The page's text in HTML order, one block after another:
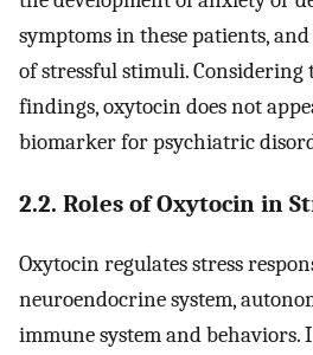
symptoms in these patients,
of stressful stimuli. Considering
findings, oxytocin does not
biomarker for psychiatric
2.2. Roles of Oxytocin in
Oxytocin regulates stress
neuroendocrine system,
immune system and behaviors.